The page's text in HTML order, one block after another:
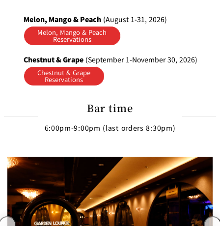
Melon, Mango & Peach (August 1-31, 2026)
Melon, Mango & Peach
Reservations
Chestnut & Grape (September 1-November 30, 2026)
Chestnut & Grape
Reservations
Bar time
6:00pm-9:00pm (last orders 8:30pm)